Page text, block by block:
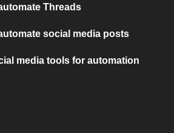
Threads
social media posts
media tools for automation